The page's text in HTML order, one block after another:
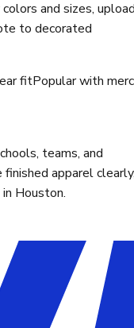
and sizes,
to decorated
fitPopular with
teams, and
apparel
Houston.